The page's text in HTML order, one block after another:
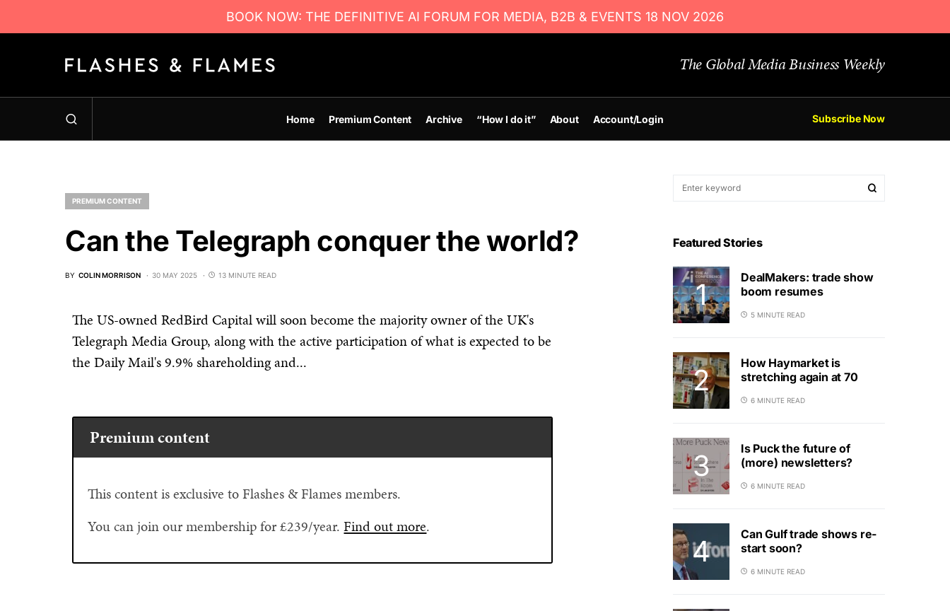
BOOK NOW: THE DEFINITIVE AI FORUM FOR MEDIA, B2B & EVENTS 18 NOV 2026
The Global Media Business Weekly
Home Premium Content Archive “How I do it” About Account/Login Subscribe Now
PREMIUM CONTENT
Can the Telegraph conquer the world?
BY COLIN MORRISON 30 MAY 2025 13 MINUTE READ
The US-owned RedBird Capital will soon become the majority owner of the UK's
Telegraph Media Group, along with the active participation of what is expected to be
the Daily Mail's 9.9% shareholding and...
Premium content
This content is exclusive to Flashes & Flames members.
You can join our membership for £239/year.Find out more.
Featured Stories
DealMakers: trade show
boom resumes
5 MINUTE READ
How Haymarket is
stretching again at 70
6 MINUTE READ
Is Puck the future of
(more) newsletters?
6 MINUTE READ
Can Gulf trade shows re-
start soon?
6 MINUTE READ